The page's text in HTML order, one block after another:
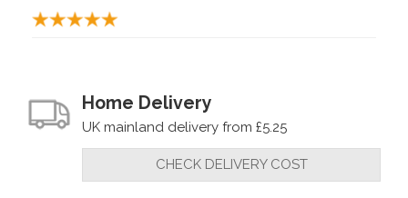
Home Delivery
UK mainland delivery from £5.25
CHECK DELIVERY COST